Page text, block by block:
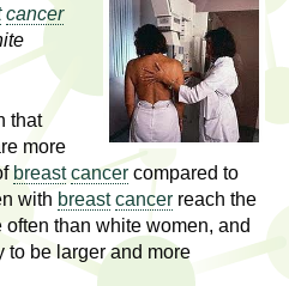
cancer
that
more
breast cancer compared to
with breast cancer reach the
often than white women, and
to be larger and more